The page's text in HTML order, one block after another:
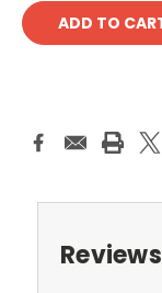
Reviews